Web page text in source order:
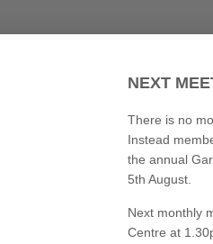
NEXT
There is no
Instead
the annual
5th August.
Next monthly
Centre at